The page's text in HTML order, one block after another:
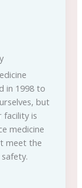
in 1998 to
but
facility is
medicine
meet the